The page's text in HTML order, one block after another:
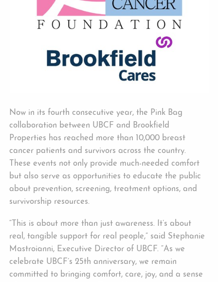
Now in its fourth consecutive year, the Pink Bag
collaboration between UBCF and Brookfield
Properties has reached more than 10,000 breast
cancer patients and survivors across the country.
These events not only provide much-needed comfort
but also serve as opportunities to educate the public
about prevention, screening, treatment options, and
survivorship resources.
“This is about more than just awareness. It’s about
real, tangible support for real people,” said Stephanie
Mastroianni, Executive Director of UBCF. “As we
celebrate UBCF’s 25th anniversary, we remain
committed to bringing comfort, care, joy, and a sense